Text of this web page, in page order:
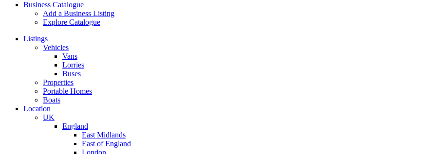
Business Catalogue
Add a Business Listing
Explore Catalogue
Listings
Vehicles
Vans
Lorries
Buses
Properties
Portable Homes
Boats
Location
UK
England
East Midlands
East of England
London